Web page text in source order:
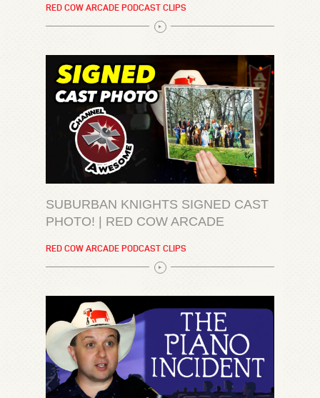
RED COW ARCADE PODCAST CLIPS
SUBURBAN KNIGHTS SIGNED CAST
PHOTO! | RED COW ARCADE
RED COW ARCADE PODCAST CLIPS